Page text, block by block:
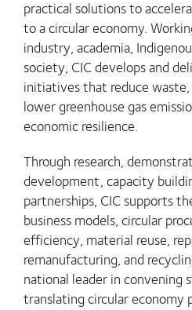
practical solutions to
to a circular economy.
industry, academia,
society, CIC develops and
initiatives that reduce
lower greenhouse gas
economic resilience.
Through research,
development, capacity
partnerships, CIC supports
business models, circular
efficiency, material reuse,
remanufacturing, and
national leader in convening
translating circular economy